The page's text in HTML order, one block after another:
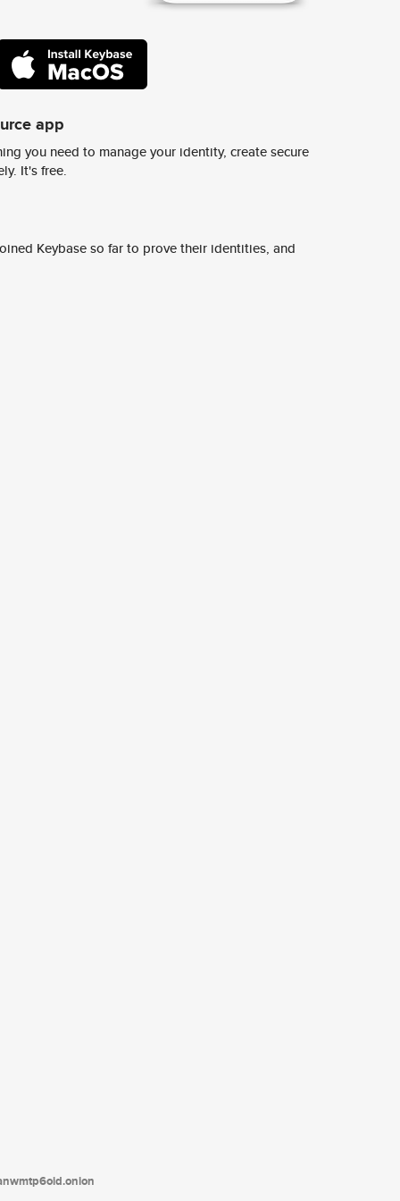
app
you need to manage your identity, create secure
It's free.
Keybase so far to prove their identities, and